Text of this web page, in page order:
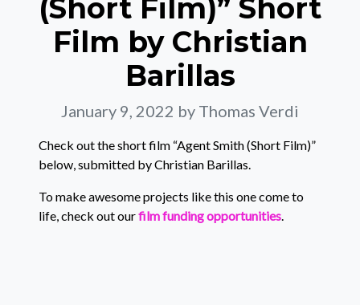
(Short Film)” Short
Film by Christian
Barillas
January 9, 2022 by Thomas Verdi
Check out the short film “Agent Smith (Short Film)”
below, submitted by Christian Barillas.
To make awesome projects like this one come to
life, check out ourfilm funding opportunities.